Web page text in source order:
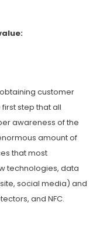
customer
step that all
awareness of the
amount of
that most
technologies, data
social media) and
and NFC.